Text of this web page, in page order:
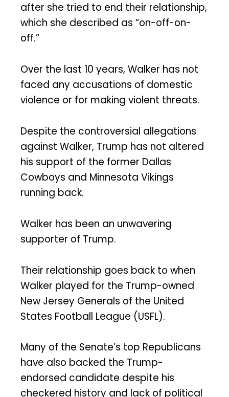
after she tried to end their relationship,
which she described as “on-off-on-
off.”
Over the last 10 years, Walker has not
faced any accusations of domestic
violence or for making violent threats.
Despite the controversial allegations
against Walker, Trump has not altered
his support of the former Dallas
Cowboys and Minnesota Vikings
running back.
Walker has been an unwavering
supporter of Trump.
Their relationship goes back to when
Walker played for the Trump-owned
New Jersey Generals of the United
States Football League (USFL).
Many of the Senate’s top Republicans
have also backed the Trump-
endorsed candidate despite his
checkered history and lack of political